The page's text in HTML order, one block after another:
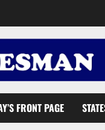
FRONT PAGE